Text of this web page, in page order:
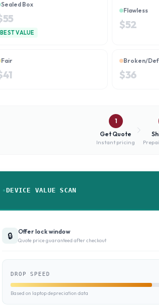
Sealed Box
55
BEST VALUE
Flawless
$52
Fair
41
Broken/
$36
1
Get Quote
Instant pricing
DEVICE VALUE SCAN
🔒 Offer lock window
Quote price guaranteed after checkout
DROP SPEED
Based on laptop depreciation data